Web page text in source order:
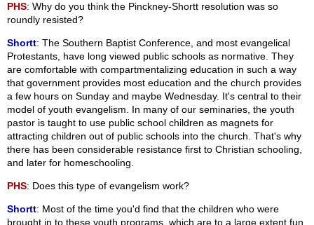
PHS: Why do you think the Pinckney-Shortt resolution was so
roundly resisted?
Shortt: The Southern Baptist Conference, and most evangelical
Protestants, have long viewed public schools as normative. They
are comfortable with compartmentalizing education in such a way
that government provides most education and the church provides
a few hours on Sunday and maybe Wednesday. It's central to their
model of youth evangelism. In many of our seminaries, the youth
pastor is taught to use public school children as magnets for
attracting children out of public schools into the church. That's why
there has been considerable resistance first to Christian schooling,
and later for homeschooling.
PHS: Does this type of evangelism work?
Shortt: Most of the time you'd find that the children who were
brought in to these youth programs, which are to a large extent fun